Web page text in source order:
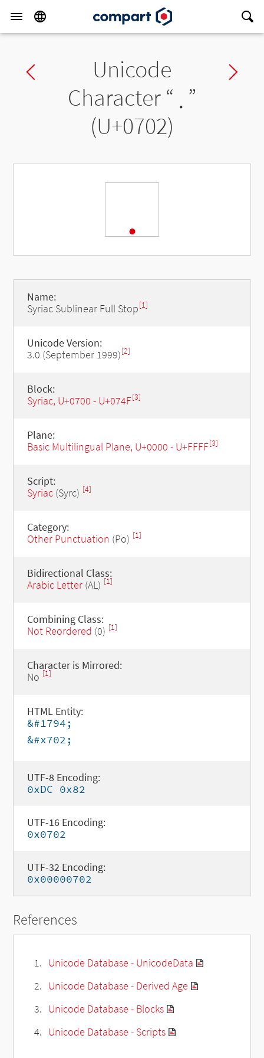
Previous charUnicode
Character “ ܂ ”
(U+0702)
܂
Name:
Syriac Sublinear Full Stop[1]
Unicode Version:
3.0 (September 1999)[2]
Block:
Syriac, U+0700 - U+074F[3]
Plane:
Basic Multilingual Plane, U+0000 - U+FFFF[3]
Script:
Syriac(Syrc) [4]
Category:
Other Punctuation (Po) [1]
Bidirectional Class:
Arabic Letter(AL) [1]
Combining Class:
Not Reordered (0) [1]
Character is Mirrored:
No [1]
HTML Entity:
&#1794;
&#x702;
UTF-8 Encoding:
0xDC 0x82
UTF-16 Encoding:
0x0702
UTF-32 Encoding:
0x00000702
References
Unicode Database - UnicodeData
Unicode Database - Derived Age
Unicode Database - Blocks
Unicode Database - Scripts